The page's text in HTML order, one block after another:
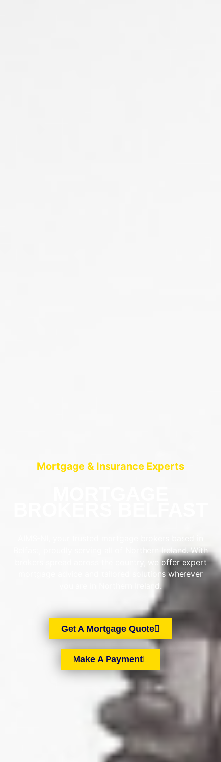
Mortgage & Insurance Experts
Belfast, proudly serving all of Northern Ireland. With
brokers spread across the country, we offer expert
mortgage advice and tailored solutions wherever
you are in Northern Ireland.
Get A Mortgage Quote
Make A Payment